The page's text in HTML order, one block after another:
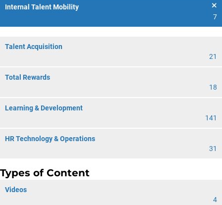
Internal Talent Mobility
7
Talent Acquisition
21
Total Rewards
18
Learning & Development
141
HR Technology & Operations
31
Types of Content
Videos
4